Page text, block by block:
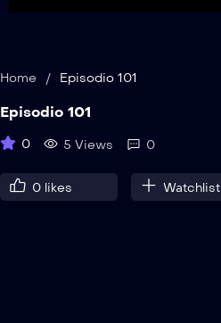
Home / Episodio 101
Episodio 101
0 5 Views 0
0 likes Watchlist